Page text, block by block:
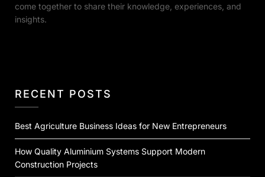
come together to share their knowledge, experiences, and
insights.
RECENT POSTS
Best Agriculture Business Ideas for New Entrepreneurs
How Quality Aluminium Systems Support Modern
Construction Projects